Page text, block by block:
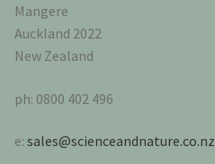
Mangere
Auckland 2022
New Zealand
ph: 0800 402 496
e: sales@scienceandnature.co.nz